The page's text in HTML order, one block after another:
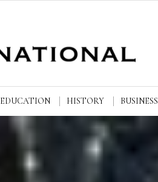
EDUCATION HISTORY BUSINESS